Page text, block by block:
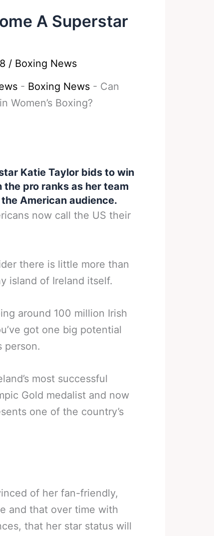
A Superstar
/ Boxing News
- Boxing News - Can
Women’s Boxing?
Katie Taylor bids to win
pro ranks as her team
American audience.
now call the US their
there is little more than
island of Ireland itself.
around 100 million Irish
got one big potential
person.
most successful
Gold medalist and now
one of the country’s
of her fan-friendly,
and that over time with
that her star status will